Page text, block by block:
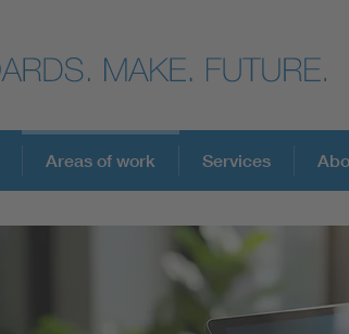
Areas of work Services